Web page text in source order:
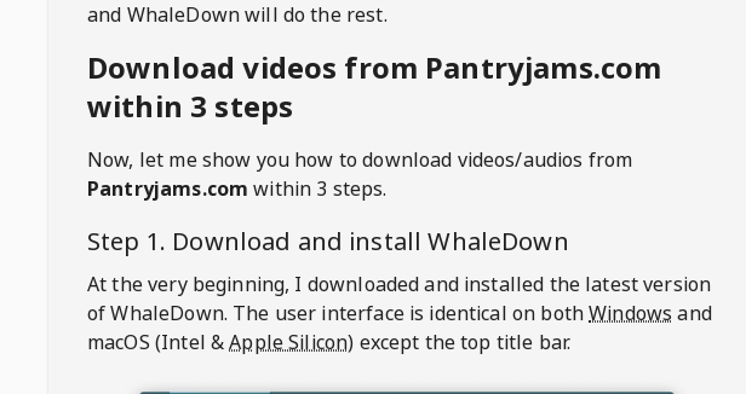
and WhaleDown will do the rest.
Download videos from Pantryjams.com
within 3 steps
Now, let me show you how to download videos/audios from
Pantryjams.com within 3 steps.
Step 1. Download and installWhaleDown
At the very beginning, I downloaded and installed the latest version
of WhaleDown. The user interface is identical on bothWindows and
macOS (Intel &Apple Silicon) except the top title bar.